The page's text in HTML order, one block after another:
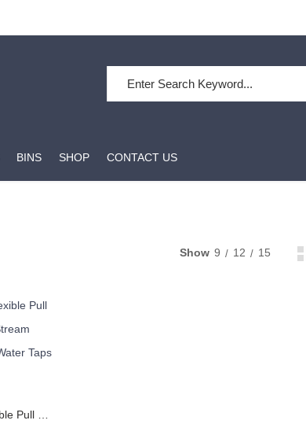
BINS SHOP CONTACT US
Show 9 12 15